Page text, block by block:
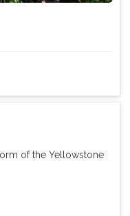
of the Yellowstone